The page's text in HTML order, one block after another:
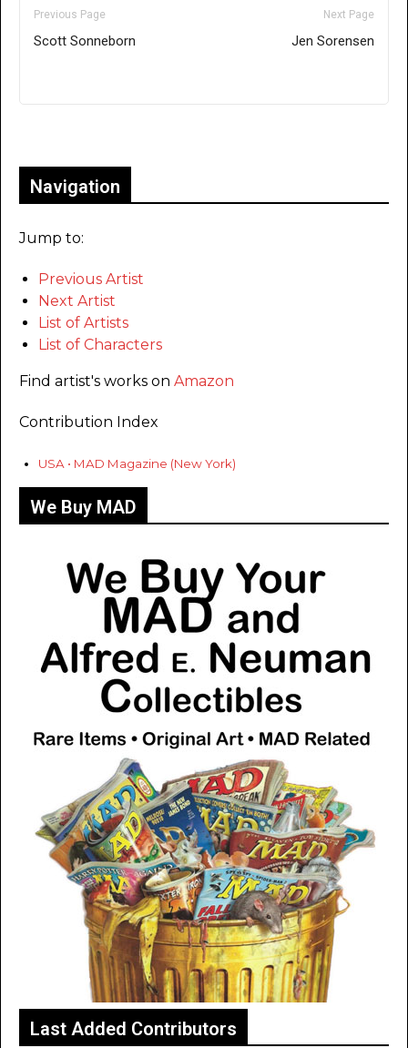
Previous Page
Scott Sonneborn
Next Page
Jen Sorensen
Navigation
Jump to:
Previous Artist
Next Artist
List of Artists
List of Characters
Find artist's works on Amazon
Contribution Index
USA • MAD Magazine (New York)
We Buy MAD
Last Added Contributors